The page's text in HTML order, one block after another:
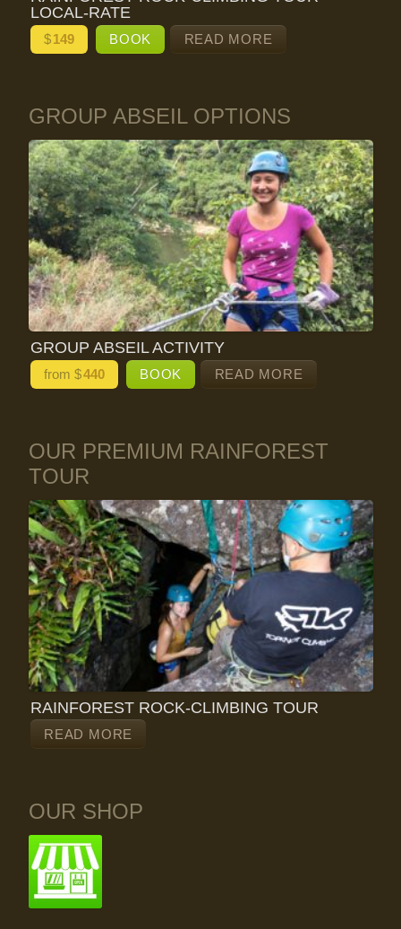
LOCAL-RATE
$149 BOOK READ MORE
GROUP ABSEIL OPTIONS
GROUP ABSEIL ACTIVITY
from $440 BOOK READ MORE
OUR PREMIUM RAINFOREST
TOUR
RAINFOREST ROCK-CLIMBING TOUR
READ MORE
OUR SHOP